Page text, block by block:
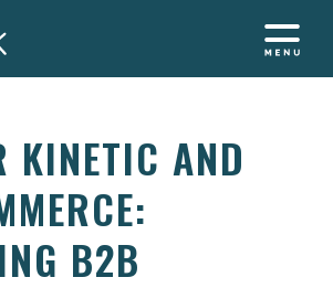
KINETIC AND
B2B